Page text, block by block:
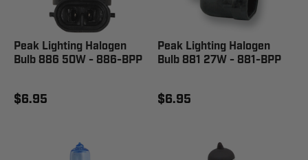
Peak Lighting Halogen
Bulb 886 50W - 886-BPP
$6.95
Peak Lighting Halogen
Bulb 881 27W - 881-BPP
$6.95